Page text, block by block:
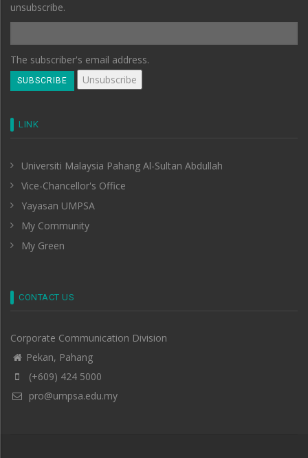
unsubscribe.
The subscriber's email address.
LINK
Universiti Malaysia Pahang Al-Sultan Abdullah
Vice-Chancellor's Office
Yayasan UMPSA
My Community
My Green
CONTACT US
Corporate Communication Division
Pekan, Pahang
(+609) 424 5000
pro@umpsa.edu.my